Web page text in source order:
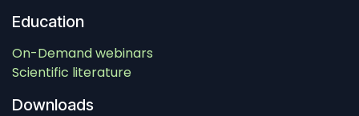
Education
On-Demand webinars
Scientific literature
Downloads